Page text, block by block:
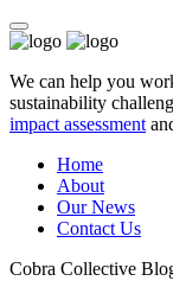
We can help you
sustainability
impact assessment
Home
About
Our News
Contact Us
Cobra Collective